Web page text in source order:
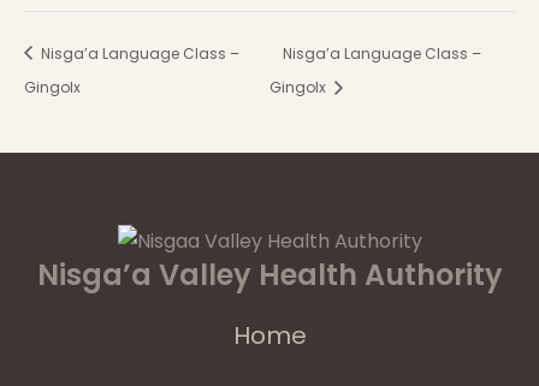
Nisga’a Language Class –
Gingolx
Nisga’a Language Class –
Gingolx
Nisga’a Valley Health Authority
Home